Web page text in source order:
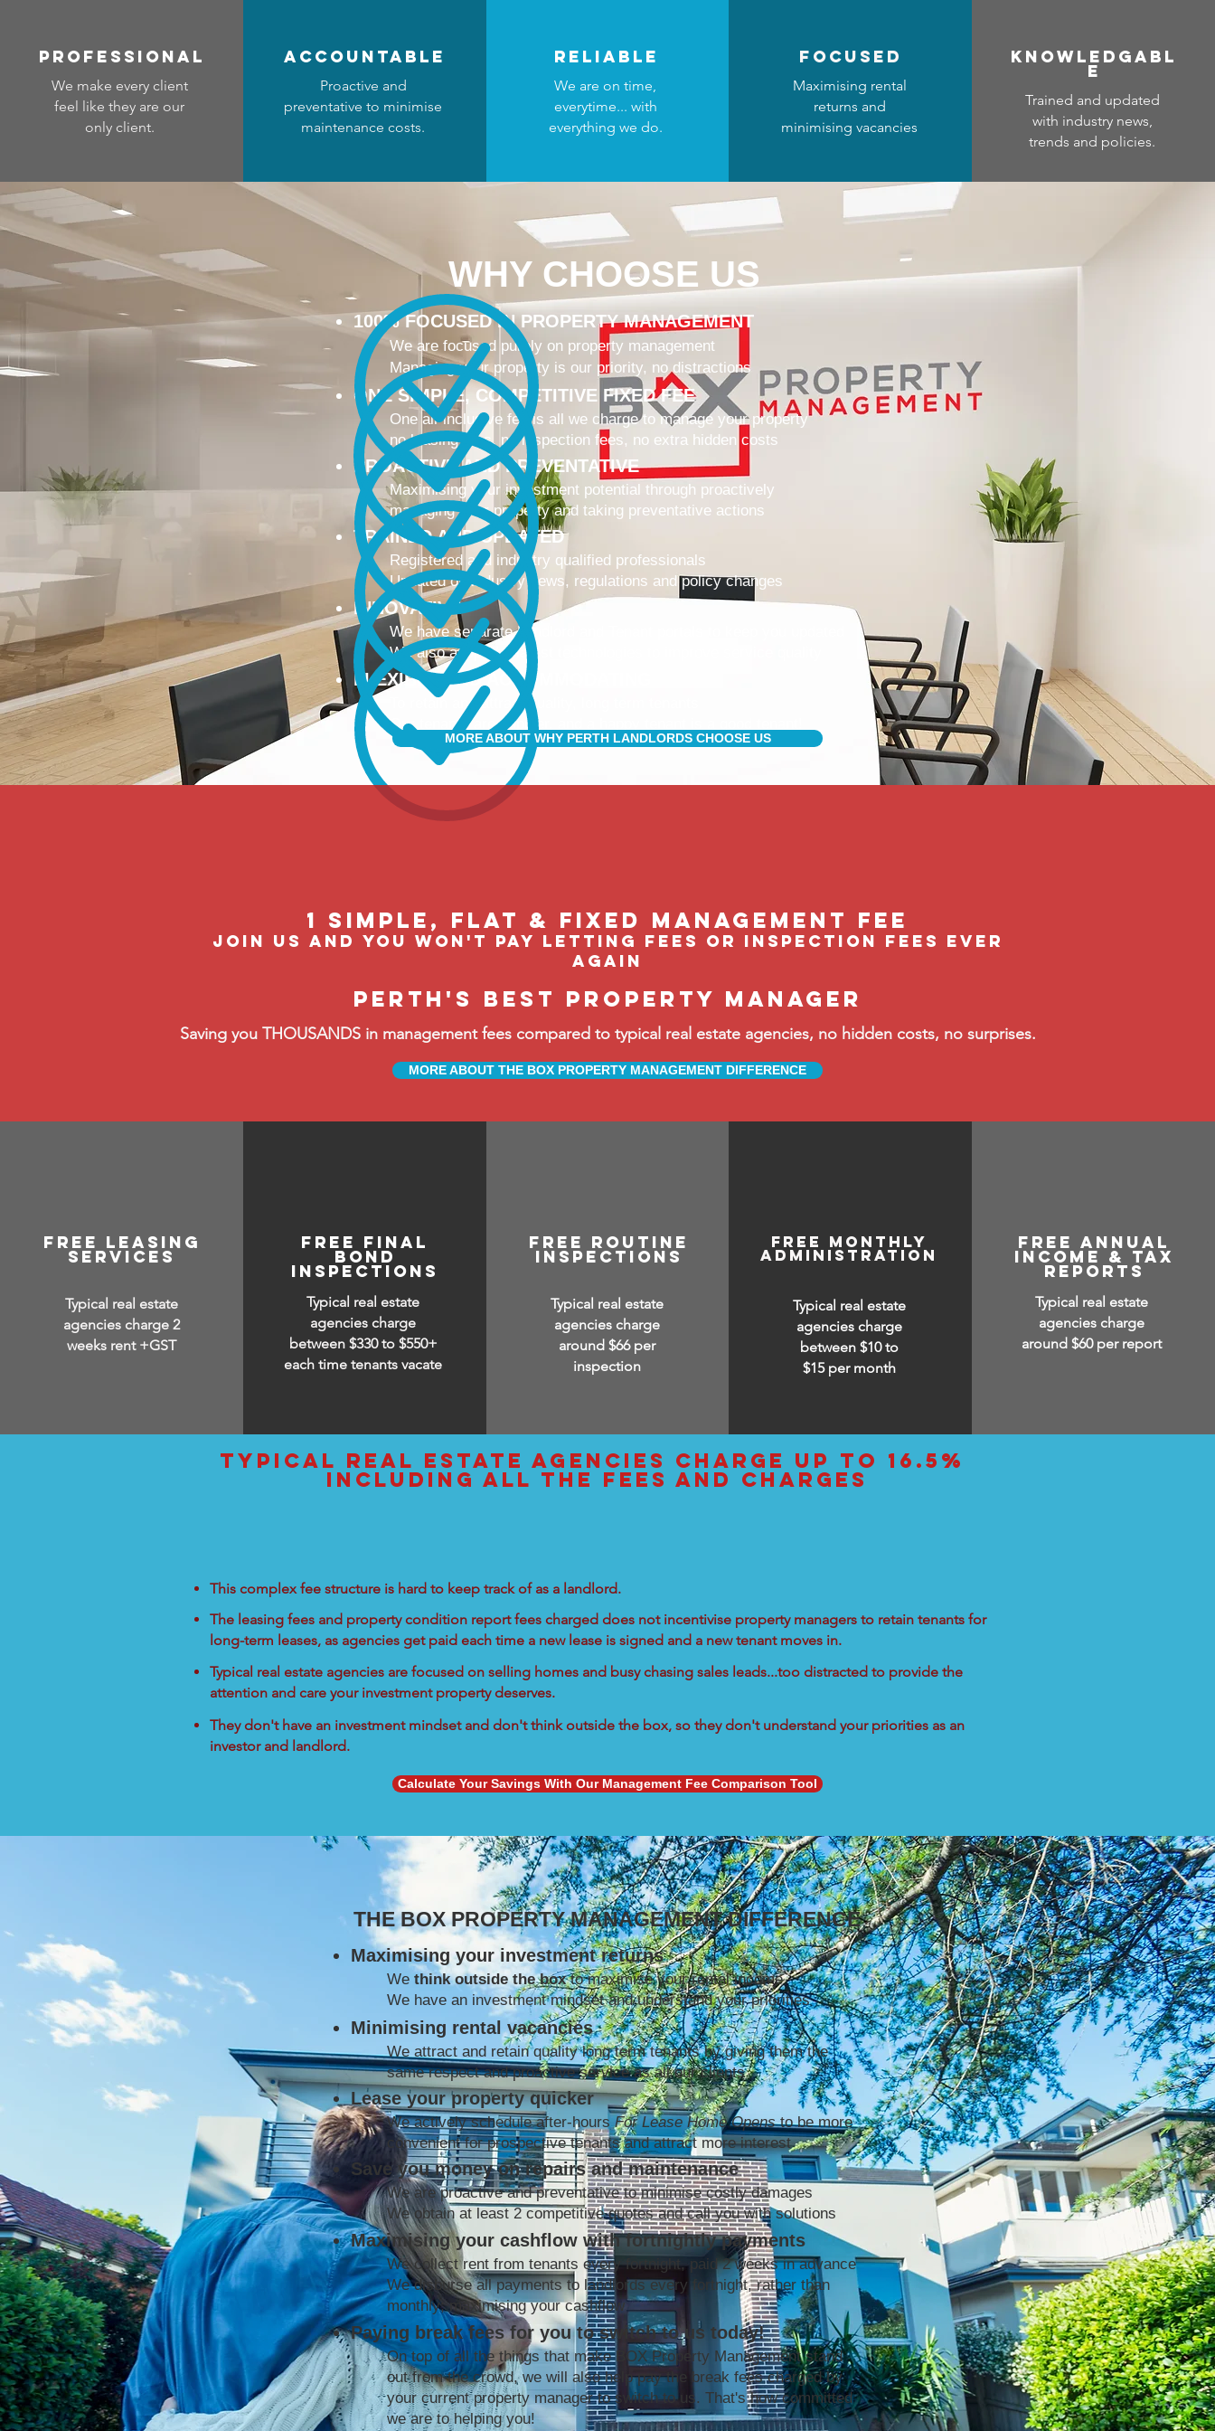
professional
We make every client
feel like they are our
only client.
accountable
Proactive and
preventative to minimise
maintenance costs.
reliable
We are on time,
everytime... with
everything we do.
focused
Maximising rental
returns and
minimising vacancies
Knowledgabl
e
Trained and updated
with industry news,
trends and policies.
WHY CHOOSE US
100% FOCUSED IN PROPERTY MANAGEMENT
We are focused purely on property management
Managing your property is our priority, no distractions
ONE SIMPLE, COMPETITIVE FIXED FEE
One all-inclusive fee is all we charge to manage your property
no leasing fees, no inspection fees, no extra hidden costs
PROACTIVE AND PREVENTATIVE
Maximising your investment potential through proactively
managing your property and taking preventative actions
TRAINED AND UPDATED
Registered and industry qualified professionals
Updated on industry news, regulations and policy changes
INNOVATIVE
We have separate Landlord and Tenant portals to keep you updated
We also adopt the latest technologies to improve service quality
FLEXIBLE AND ACCOMMODATING
To retain and attract quality, long term tenants
Our tenants are happier, and a happy tenant is a good tenant!
MORE ABOUT WHY PERTH LANDLORDS CHOOSE US
1 Simple, flat & fixed management fee
Join us and you won't pay letting fees or inspection fees ever
again
perth's best property manager
Saving you THOUSANDS in management fees compared to typical real estate agencies, no hidden costs, no surprises.
MORE ABOUT THE BOX PROPERTY MANAGEMENT DIFFERENCE
free leasing
services
Typical real estate
agencies charge 2
weeks rent +GST
free final
bond
inspections
Typical real estate
agencies charge
between $330 to $550+
each time tenants vacate
free routine
inspections
Typical real estate
agencies charge
around $66 per
inspection
free monthly
administration
Typical real estate
agencies charge
between $10 to
$15 per month
free annual
income & tax
reports
Typical real estate
agencies charge
around $60 per report
typical real estate agencies charge up to 16.5%
including all the fees and charges
This complex fee structure is hard to keep track of as a landlord.
The leasing fees and property condition report fees charged does not incentivise property managers to retain tenants for
long-term leases, as agencies get paid each time a new lease is signed and a new tenant moves in.
Typical real estate agencies are focused on selling homes and busy chasing sales leads...too distracted to provide the
attention and care your investment property deserves.
They don't have an investment mindset and don't think outside the box, so they don't understand your priorities as an
investor and landlord.
Calculate Your Savings With Our Management Fee Comparison Tool
THE BOX PROPERTY MANAGEMENT DIFFERENCE
Maximising your investment returns
We think outside the boxto maximise your rental income
We have an investment mindset and understand your priorities
Minimising rental vacancies
We attract and retain quality long term tenants by giving them the
same respect and proactive service as all our clients
Lease your property quicker
We actively schedule after-hoursFor Lease Home Opensto be more
convenient for prospective tenants and attract more interest
Save you money on repairs and maintenance
We are proactive and preventative to minimise costly damages
We obtain at least 2 competitive quotes and call you with solutions
Maximising your cashflow with fortnightly payments
We collect rent from tenants every fortnight, paid 2 weeks in advance
We disburse all payments to landlords every fortnight, rather than
monthly; maximising your cashflow
Paying break fees for you to switch to us today!
On top of all the things that make BOX Property Management stand
out from the crowd, we will also help pay the break fees charged by
your current property manager to switch to us. That's how committed
we are to helping you!